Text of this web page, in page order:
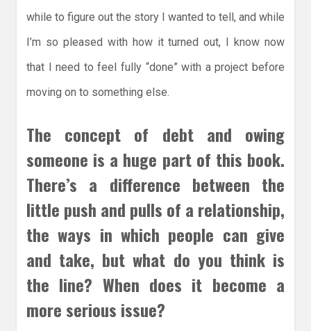
while to figure out the story I wanted to tell, and while
I’m so pleased with how it turned out, I know now
that I need to feel fully “done” with a project before
moving on to something else.
The concept of debt and owing
someone is a huge part of this book.
There’s a difference between the
little push and pulls of a relationship,
the ways in which people can give
and take, but what do you think is
the line? When does it become a
more serious issue?